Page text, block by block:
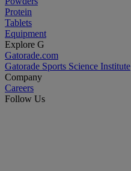
Protein
Tablets
Equipment
Explore G
Gatorade.com
Gatorade Sports Science Institute
Company
Careers
Follow Us